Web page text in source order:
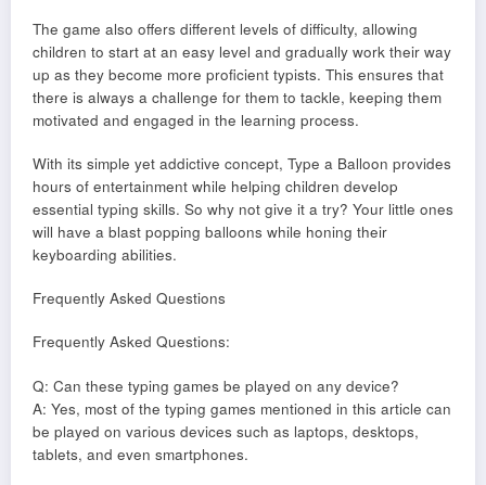
The game also offers different levels of difficulty, allowing
children to start at an easy level and gradually work their way
up as they become more proficient typists. This ensures that
there is always a challenge for them to tackle, keeping them
motivated and engaged in the learning process.
With its simple yet addictive concept, Type a Balloon provides
hours of entertainment while helping children develop
essential typing skills. So why not give it a try? Your little ones
will have a blast popping balloons while honing their
keyboarding abilities.
Frequently Asked Questions
Frequently Asked Questions:
Q: Can these typing games be played on any device?
A: Yes, most of the typing games mentioned in this article can
be played on various devices such as laptops, desktops,
tablets, and even smartphones.